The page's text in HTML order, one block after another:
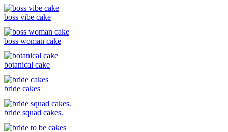
boss vibe cake
boss woman cake
botanical cake
bride cakes
bride squad cakes.